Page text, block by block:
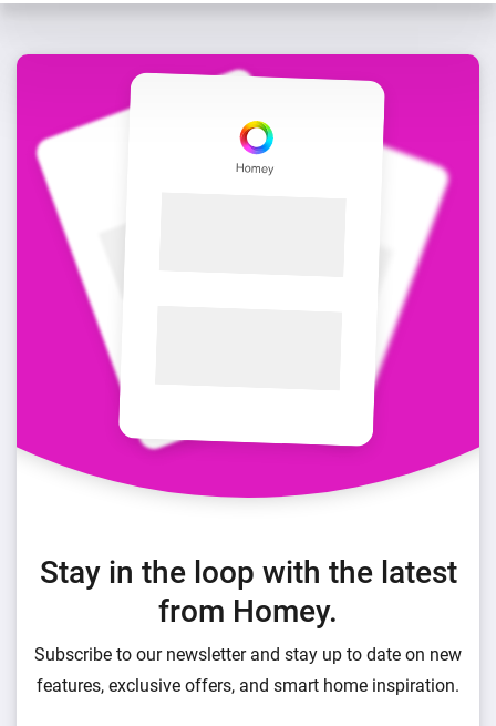
Stay in the loop with the latest
from Homey.
Subscribe to our newsletter and stay up to date on new
features, exclusive offers, and smart home inspiration.